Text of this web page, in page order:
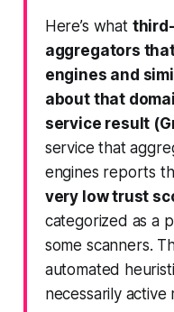
Here’s what
aggregators
engines and
about that
service result
service that
engines reports
very low trust
categorized as a
some scanners.
automated
necessarily active